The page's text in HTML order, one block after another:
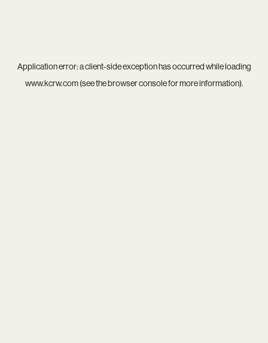
Application error: aclient-side exception has occurred while loading
www.kcrw.com(see thebrowser consolefor more information).